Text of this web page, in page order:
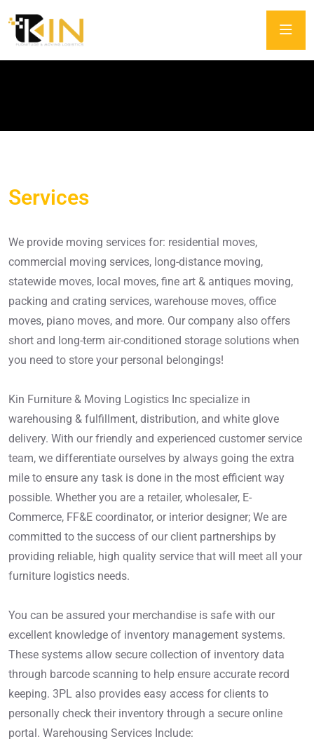
Services
Services
We provide moving services for: residential moves,
commercial moving services, long-distance moving,
statewide moves, local moves, fine art & antiques moving,
packing and crating services, warehouse moves, office
moves, piano moves, and more. Our company also offers
short and long-term air-conditioned storage solutions when
you need to store your personal belongings!
Kin Furniture & Moving Logistics Inc specialize in
warehousing & fulfillment, distribution, and white glove
delivery. With our friendly and experienced customer service
team, we differentiate ourselves by always going the extra
mile to ensure any task is done in the most efficient way
possible. Whether you are a retailer, wholesaler, E-
Commerce, FF&E coordinator, or interior designer; We are
committed to the success of our client partnerships by
providing reliable, high quality service that will meet all your
furniture logistics needs.
You can be assured your merchandise is safe with our
excellent knowledge of inventory management systems.
These systems allow secure collection of inventory data
through barcode scanning to help ensure accurate record
keeping. 3PL also provides easy access for clients to
personally check their inventory through a secure online
portal. Warehousing Services Include: